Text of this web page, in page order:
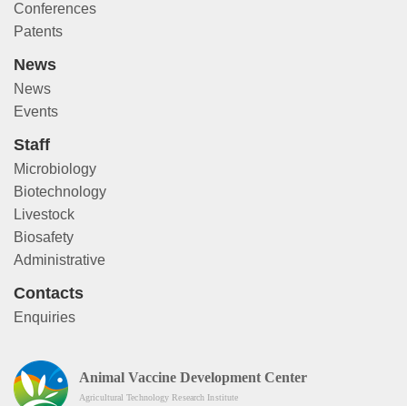
Conferences
Patents
News
News
Events
Staff
Microbiology
Biotechnology
Livestock
Biosafety
Administrative
Contacts
Enquiries
Animal Vaccine Development Center
Agricultural Technology Research Institute